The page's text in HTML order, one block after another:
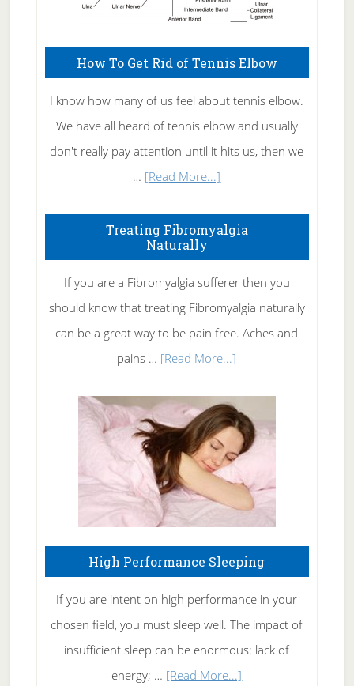
How To Get Rid of Tennis Elbow
I know how many of us feel about tennis elbow.
We have all heard of tennis elbow and usually
don't really pay attention until it hits us, then we
… [Read More...]
To
Rid
of
Tennis
Elbow
Treating Fibromyalgia
Naturally
If you are a Fibromyalgia sufferer then you
should know that treating Fibromyalgia naturally
can be a great way to be pain free. Aches and
pains … [Read More...]
Fibromyalgia
Naturally
High Performance Sleeping
If you are intent on high performance in your
chosen field, you must sleep well. The impact of
insufficient sleep can be enormous: lack of
energy; … [Read More...]